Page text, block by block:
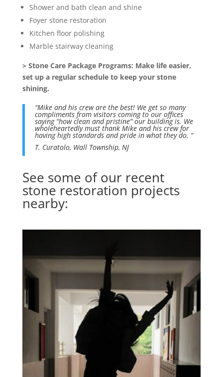
Shower and bath clean and shine
Foyer stone restoration
Kitchen floor polishing
Marble stairway cleaning
> Stone Care Package Programs: Make life easier,
set up a regular schedule to keep your stone
shining.
“Mike and his crew are the best! We get so many
compliments from visitors coming to our offices
saying “how clean and pristine” our building is. We
wholeheartedly must thank Mike and his crew for
having high standards and pride in what they do. “
T. Curatolo, Wall Township, NJ
See some of our recent
stone restoration projects
nearby: